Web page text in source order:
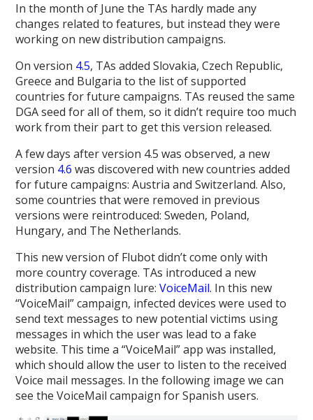
In the month of June the TAs hardly made any
changes related to features, but instead they were
working on new distribution campaigns.
On version 4.5, TAs added Slovakia, Czech Republic,
Greece and Bulgaria to the list of supported
countries for future campaigns. TAs reused the same
DGA seed for all of them, so it didn’t require too much
work from their part to get this version released.
A few days after version 4.5 was observed, a new
version 4.6 was discovered with new countries added
for future campaigns: Austria and Switzerland. Also,
some countries that were removed in previous
versions were reintroduced: Sweden, Poland,
Hungary, and The Netherlands.
This new version of Flubot didn’t come only with
more country coverage. TAs introduced a new
distribution campaign lure:VoiceMail. In this new
“VoiceMail” campaign, infected devices were used to
send text messages to new potential victims using
messages in which the user was lead to a fake
website. This time a “VoiceMail” app was installed,
which should allow the user to listen to the received
Voice mail messages. In the following image we can
see the VoiceMail campaign for Spanish users.